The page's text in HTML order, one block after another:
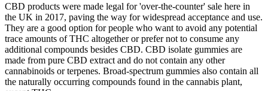
CBD products were made legal for 'over-the-counter' sale here in
the UK in 2017, paving the way for widespread acceptance and use.
They are a good option for people who want to avoid any potential
trace amounts of THC altogether or prefer not to consume any
additional compounds besides CBD. CBD isolate gummies are
made from pure CBD extract and do not contain any other
cannabinoids or terpenes. Broad-spectrum gummies also contain all
the naturally occurring compounds found in the cannabis plant,